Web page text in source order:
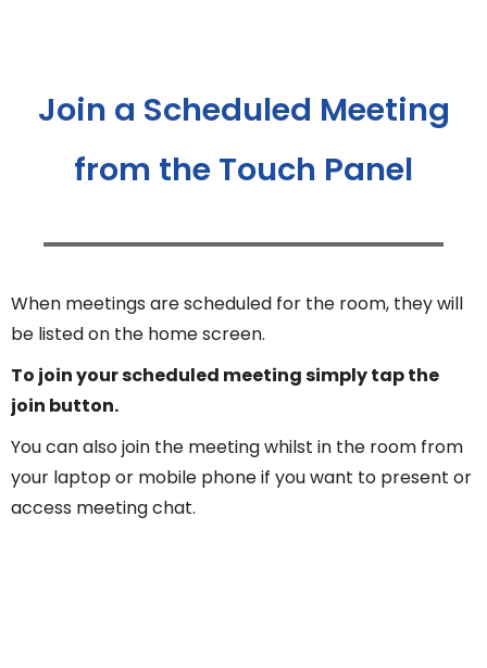
Join a Scheduled Meeting
from the Touch Panel
When meetings are scheduled for the room, they will
be listed on the home screen.
To join your scheduled meeting simply tap the
join button.
You can also join the meeting whilst in the room from
your laptop or mobile phone if you want to present or
access meeting chat.